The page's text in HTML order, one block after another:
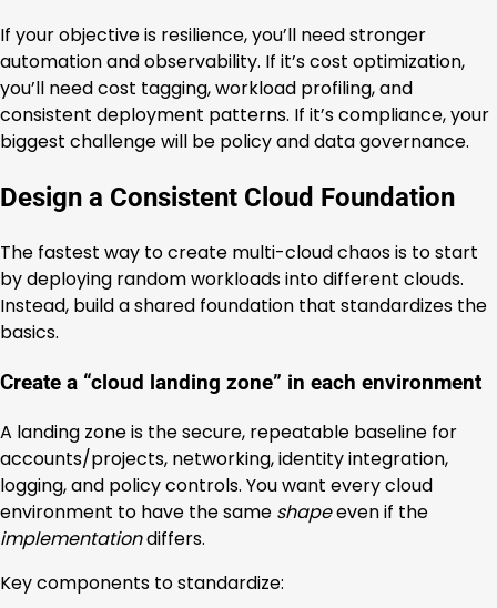
If your objective is resilience, you’ll need stronger
automation and observability. If it’s cost optimization,
you’ll need cost tagging, workload profiling, and
consistent deployment patterns. If it’s compliance, your
biggest challenge will be policy and data governance.
Design a Consistent Cloud Foundation
The fastest way to create multi-cloud chaos is to start
by deploying random workloads into different clouds.
Instead, build a shared foundation that standardizes the
basics.
Create a “cloud landing zone” in each environment
A landing zone is the secure, repeatable baseline for
accounts/projects, networking, identity integration,
logging, and policy controls. You want every cloud
environment to have the same shapeeven if the
implementationdiffers.
Key components to standardize: